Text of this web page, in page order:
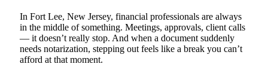
In Fort Lee, New Jersey, financial professionals are always
in the middle of something. Meetings, approvals, client calls
— it doesn’t really stop. And when a document suddenly
needs notarization, stepping out feels like a break you can’t
afford at that moment.